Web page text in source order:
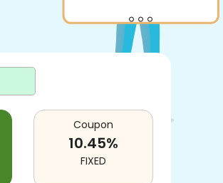
Coupon
10.45%
FIXED